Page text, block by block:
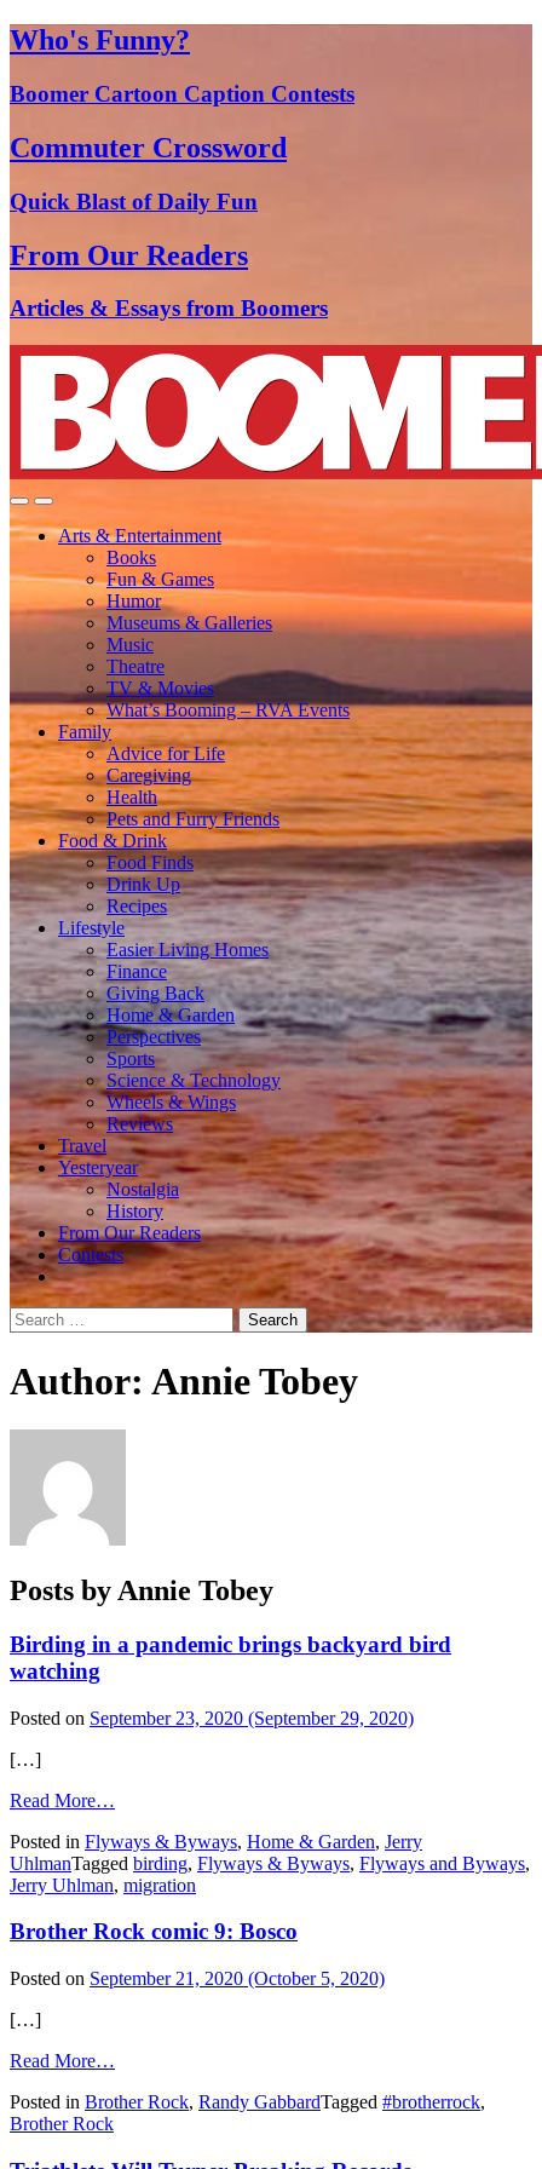
Who's Funny?
Boomer Cartoon Caption Contests
Commuter Crossword
Quick Blast of Daily Fun
From Our Readers
Articles & Essays from Boomers
Arts & Entertainment
Books
Fun & Games
Humor
Museums & Galleries
Music
Theatre
TV & Movies
What’s Booming – RVA Events
Family
Advice for Life
Caregiving
Health
Pets and Furry Friends
Food & Drink
Food Finds
Drink Up
Recipes
Lifestyle
Easier Living Homes
Finance
Giving Back
Home & Garden
Perspectives
Sports
Science & Technology
Wheels & Wings
Reviews
Travel
Yesteryear
Nostalgia
History
From Our Readers
Contests
Search
for:
Author: Annie Tobey
Posts by Annie Tobey
Birding in a pandemic brings backyard bird
watching
Posted on September 23, 2020 (September 29, 2020)
[…]
Read More…
in
a
pandemic
backyard
watching
Posted in Flyways & Byways, Home & Garden, Jerry
UhlmanTagged birding, Flyways & Byways, Flyways and Byways,
Jerry Uhlman, migration
Brother Rock comic 9: Bosco
Posted on September 21, 2020 (October 5, 2020)
[…]
Read More…
Rock
Posted in Brother Rock, Randy GabbardTagged #brotherrock,
Brother Rock